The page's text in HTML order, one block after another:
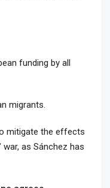
funding by all
migrants.
mitigate the effects
as Sánchez has